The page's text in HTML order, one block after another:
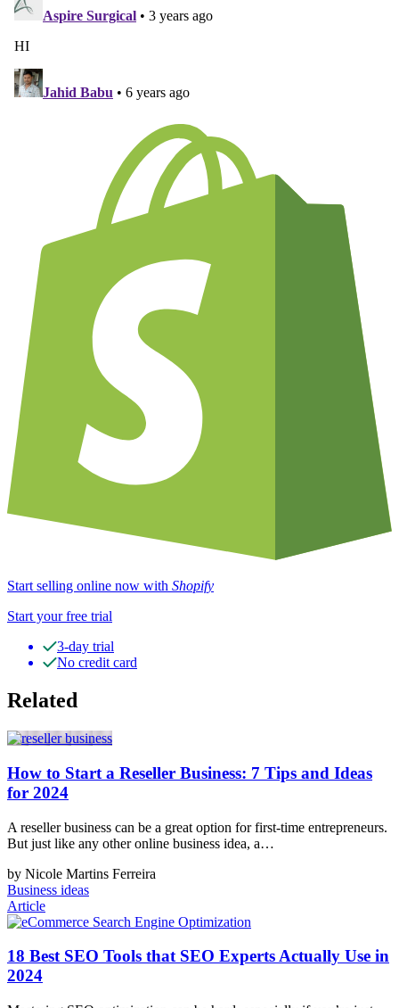
Start selling online now with Shopify
Start your free trial
3-day trial
No credit card
Related
How to Start a Reseller Business: 7 Tips and Ideas
for 2024
A reseller business can be a great option for first-time entrepreneurs.
But just like any other online business idea, a…
by Nicole Martins Ferreira
Business ideas
Article
18 Best SEO Tools that SEO Experts Actually Use in
2024